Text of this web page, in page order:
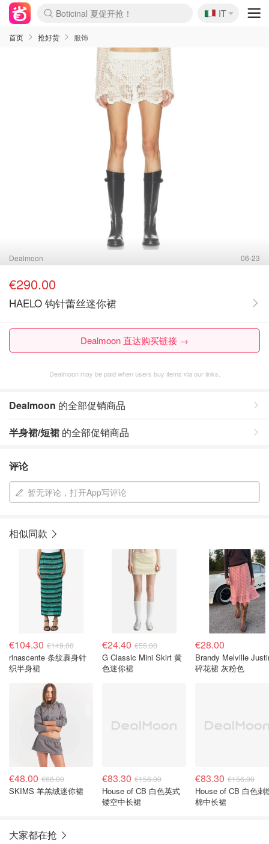
4折！lulu周四疯狂上新
速领！Stanley独家85折
Zalando 奥莱闪促！每日更新
🇮🇹
IT
首页 抢好货 服饰
Dealmoon 06-23
€290.00
HAELO 钩针蕾丝迷你裙
Dealmoon 直达购买链接 →
Dealmoon may be paid when users buy items via our links.
Dealmoon 的全部促销商品
半身裙/短裙 的全部促销商品
评论
暂无评论，打开App写评论
相似同款
€104.30 €149.00
rinascente 条纹裹身针
织半身裙
€24.40 €55.00
G Classic Mini Skirt 黄
色迷你裙
€28.00
Brandy Melville
碎花裙 灰粉色
€48.00 €68.00
SKIMS 羊羔绒迷你裙
€83.30 €156.00
House of CB 白色英式
镂空中长裙
€83.30 €156.00
House of CB 白色刺
棉中长裙
大家都在抢